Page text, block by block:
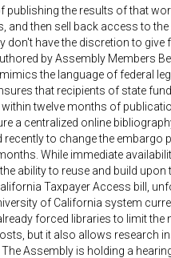
publishing the results of that
and then sell back access to
have the discretion to
by Assembly Members
the language of federal
that recipients of state
twelve months of
a centralized online
recently to change the
While immediate
ability to reuse and build
Taxpayer Access bill,
of California system
forced libraries to limit
but it also allows research
Assembly is holding a